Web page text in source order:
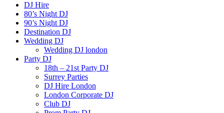
DJ Hire
80’s Night DJ
90’s Night DJ
Destination DJ
Wedding DJ
Wedding DJ london
Party DJ
18th – 21st Party DJ
Surrey Parties
DJ Hire London
London Corporate DJ
Club DJ